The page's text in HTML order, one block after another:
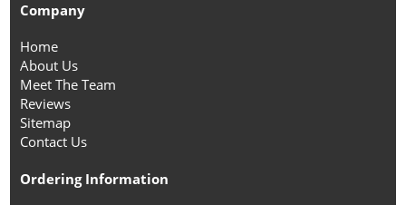
Company
Home
About Us
Meet The Team
Reviews
Sitemap
Contact Us
Ordering Information